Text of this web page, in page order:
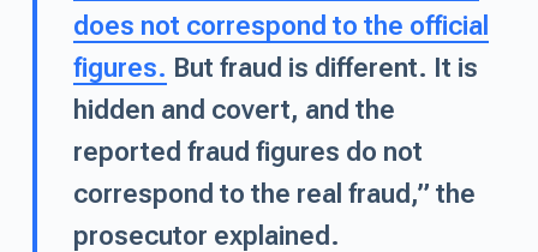
does not correspond to the official
figures. But fraud is different. It is
hidden and covert, and the
reported fraud figures do not
correspond to the real fraud,” the
prosecutor explained.